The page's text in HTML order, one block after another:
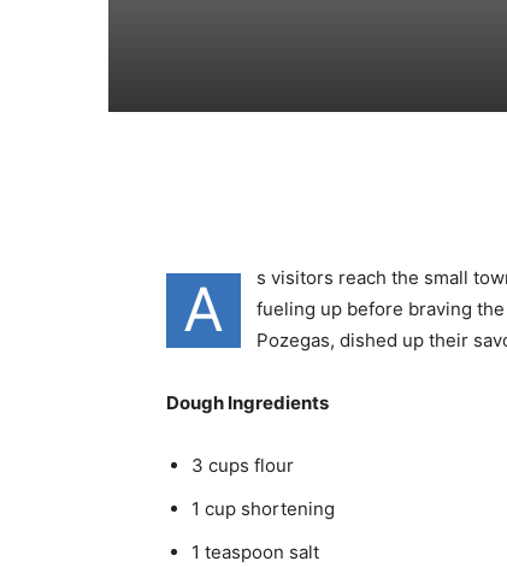
A
s visitors reach the small
fueling up before braving
Pozegas, dished up their
Dough Ingredients
3 cups flour
1 cup shortening
1 teaspoon salt